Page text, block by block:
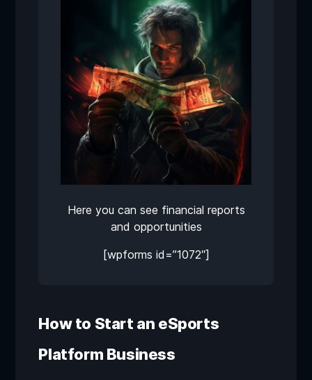
Here you can see financial reports
and opportunities
[wpforms id=”1072″]
How to Start an eSports
Platform Business